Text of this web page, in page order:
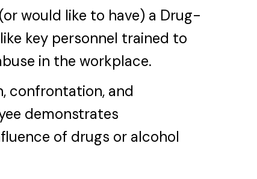
would like to have) a Drug-
key personnel trained to
in the workplace.
confrontation, and
demonstrates
of drugs or alcohol